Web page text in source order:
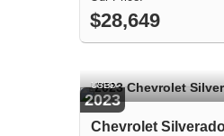
$28,649
2023
USED
Chevrolet